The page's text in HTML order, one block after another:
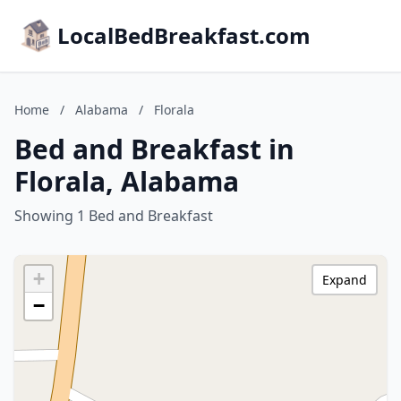
LocalBedBreakfast.com
Home / Alabama / Florala
Bed and Breakfast in
Florala, Alabama
Showing 1 Bed and Breakfast
+
−
Expand